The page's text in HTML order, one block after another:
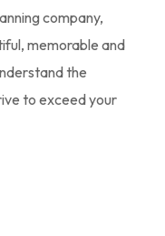
company,
memorable and
the
to exceed your